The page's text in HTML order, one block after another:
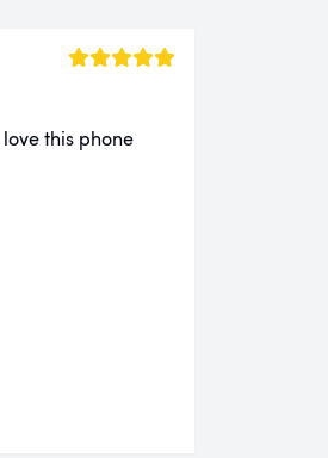
this phone